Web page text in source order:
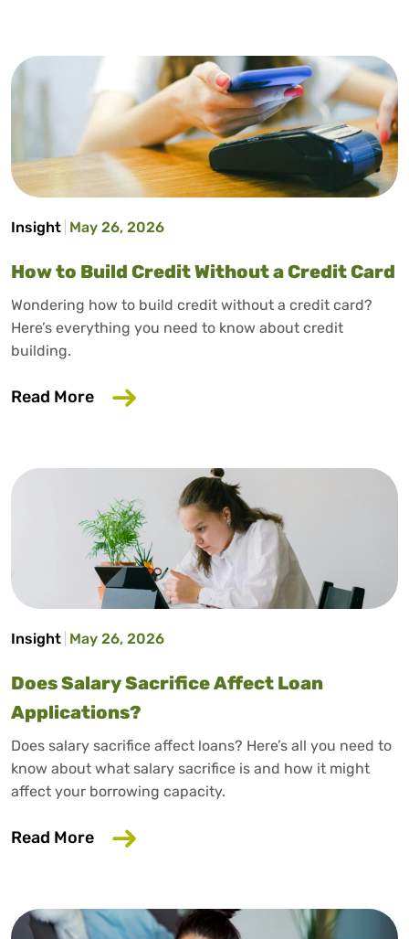
Insight May 26, 2026
How to Build Credit Without a Credit Card
Wondering how to build credit without a credit card?
Here’s everything you need to know about credit
building.
Read More about How to Build Credit Without a
Insight May 26, 2026
Does Salary Sacrifice Affect Loan
Applications?
Does salary sacrifice affect loans? Here’s all you need to
know about what salary sacrifice is and how it might
affect your borrowing capacity.
Read More about Does Salary Sacrifice Affect